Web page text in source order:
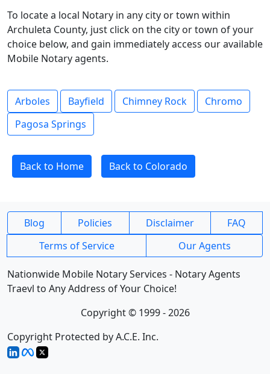
To locate a local Notary in any city or town within
Archuleta County, just click on the city or town of your
choice below, and gain immediately access our available
Mobile Notary agents.
Arboles Bayfield Chimney Rock
Chromo
Pagosa Springs
Back to Home Back to Colorado
Blog Policies Disclaimer
FAQ
Terms of Service
Our Agents
Nationwide Mobile Notary Services - Notary Agents
Traevl to Any Address of Your Choice!
Copyright © 1999 - 2026
Copyright Protected by A.C.E. Inc.